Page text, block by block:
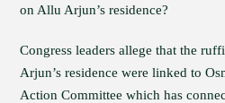
on Allu Arjun’s residence?
Congress leaders allege that the
Arjun’s residence were linked to
Action Committee which has